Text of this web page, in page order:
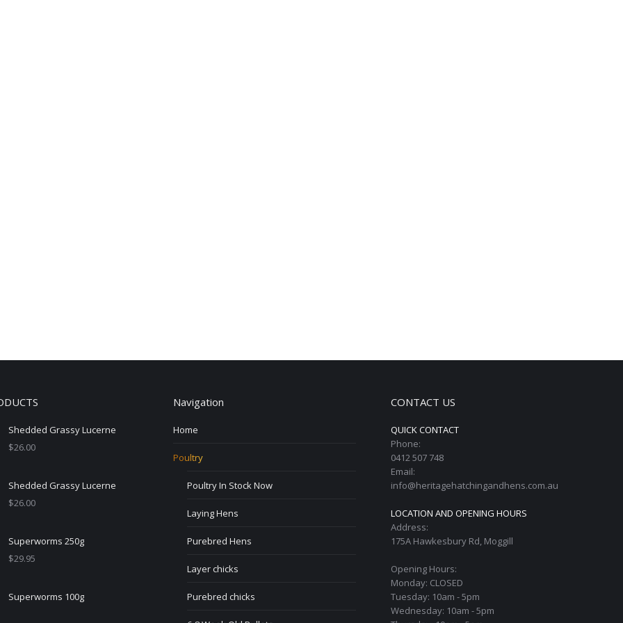
Shedded Grassy Lucerne
$26.00
Shedded Grassy Lucerne
$26.00
Superworms 250g
$29.95
Superworms 100g
Navigation
Home
Poultry
Poultry In Stock Now
Laying Hens
Purebred Hens
Layer chicks
Purebred chicks
CONTACT US
QUICK CONTACT
Phone:
0412 507 748
Email:
info@heritagehatchingandhens.com.au
LOCATION AND OPENING HOURS
Address:
175A Hawkesbury Rd, Moggill
Opening Hours:
Monday: CLOSED
Tuesday: 10am - 5pm
Wednesday: 10am - 5pm